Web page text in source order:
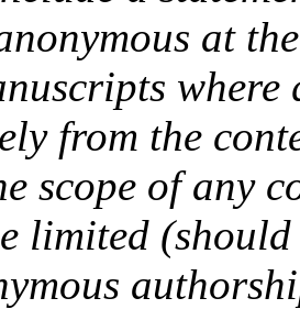
at
from the
scope of any
limited